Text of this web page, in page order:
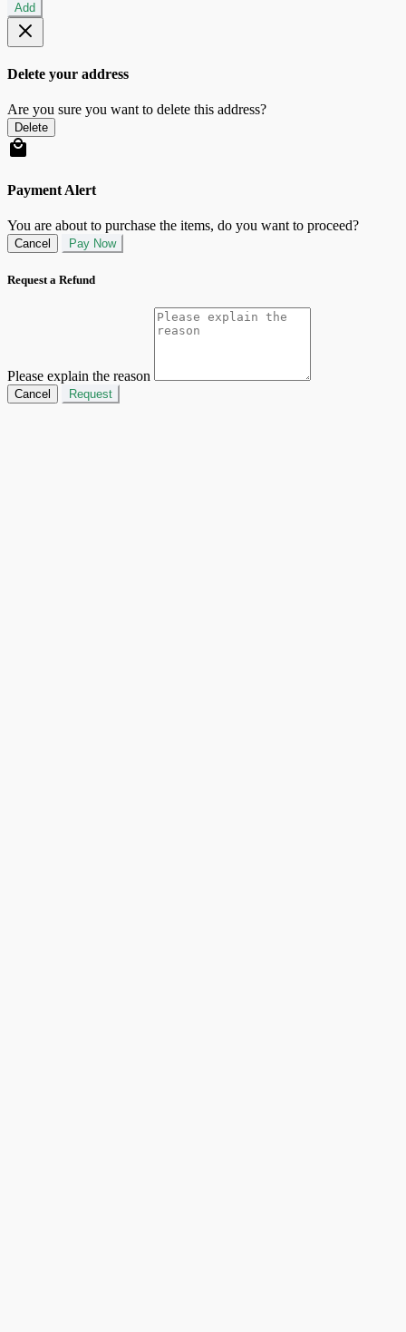
Add
Delete your address
Are you sure you want to delete this address?
Delete
Payment Alert
You are about to purchase the items, do you want to proceed?
Cancel Pay Now
Request a Refund
Please explain the reason
Cancel Request